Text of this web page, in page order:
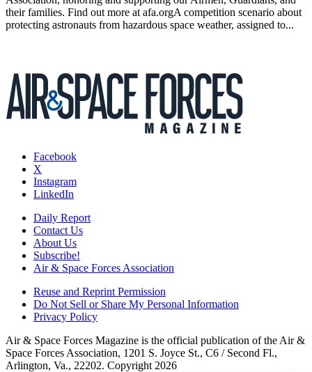
their families. Find out more at afa.orgA competition scenario about
protecting astronauts from hazardous space weather, assigned to...
Facebook
X
Instagram
LinkedIn
Daily Report
Contact Us
About Us
Subscribe!
Air & Space Forces Association
Reuse and Reprint Permission
Do Not Sell or Share My Personal Information
Privacy Policy
Air & Space Forces Magazine is the official publication of the Air &
Space Forces Association, 1201 S. Joyce St., C6 / Second Fl.,
Arlington, Va., 22202. Copyright 2026